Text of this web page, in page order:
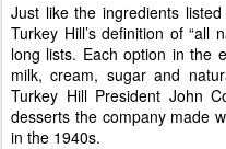
Just like the ingredients
Turkey Hill’s definition of “all
long lists. Each option in the
milk, cream, sugar and
Turkey Hill President John
desserts the company made
in the 1940s.